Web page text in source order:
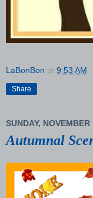
LaBonBon at 9:53 AM
Share
SUNDAY,
Autumnal